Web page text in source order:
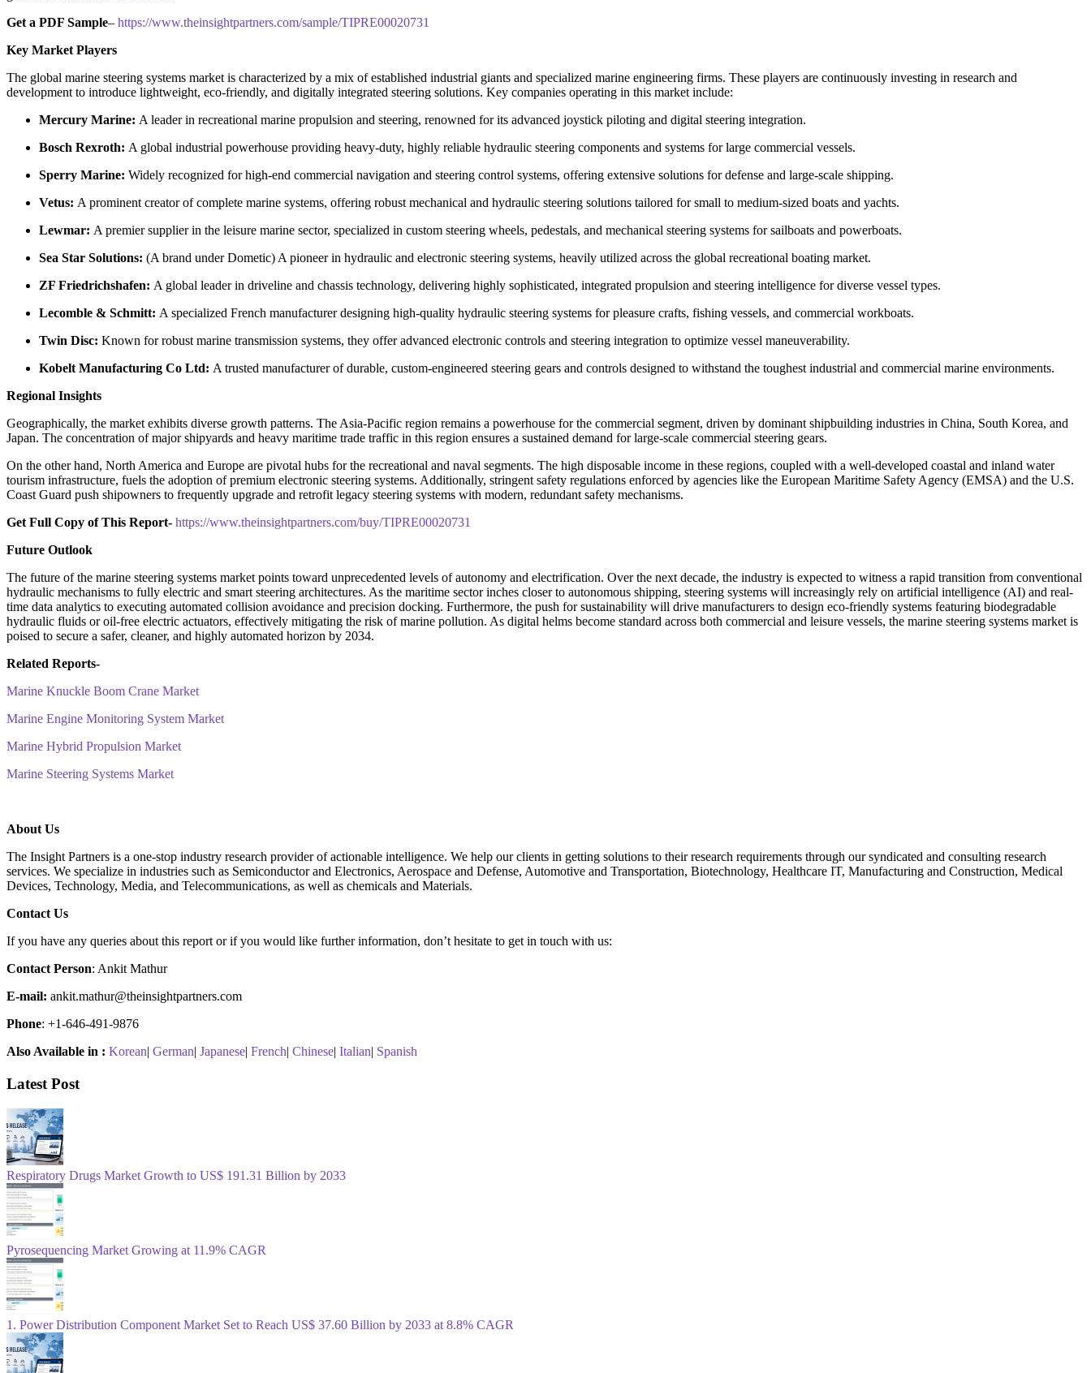
Get a PDF Sample– https://www.theinsightpartners.com/sample/TIPRE00020731
Key Market Players
The global marine steering systems market is characterized by a mix of established industrial giants and specialized marine engineering firms. These players are continuously investing in research and
development to introduce lightweight, eco-friendly, and digitally integrated steering solutions. Key companies operating in this market include:
Mercury Marine: A leader in recreational marine propulsion and steering, renowned for its advanced joystick piloting and digital steering integration.
Bosch Rexroth: A global industrial powerhouse providing heavy-duty, highly reliable hydraulic steering components and systems for large commercial vessels.
Sperry Marine: Widely recognized for high-end commercial navigation and steering control systems, offering extensive solutions for defense and large-scale shipping.
Vetus: A prominent creator of complete marine systems, offering robust mechanical and hydraulic steering solutions tailored for small to medium-sized boats and yachts.
Lewmar: A premier supplier in the leisure marine sector, specialized in custom steering wheels, pedestals, and mechanical steering systems for sailboats and powerboats.
Sea Star Solutions: (A brand under Dometic) A pioneer in hydraulic and electronic steering systems, heavily utilized across the global recreational boating market.
ZF Friedrichshafen: A global leader in driveline and chassis technology, delivering highly sophisticated, integrated propulsion and steering intelligence for diverse vessel types.
Lecomble & Schmitt: A specialized French manufacturer designing high-quality hydraulic steering systems for pleasure crafts, fishing vessels, and commercial workboats.
Twin Disc: Known for robust marine transmission systems, they offer advanced electronic controls and steering integration to optimize vessel maneuverability.
Kobelt Manufacturing Co Ltd: A trusted manufacturer of durable, custom-engineered steering gears and controls designed to withstand the toughest industrial and commercial marine environments.
Regional Insights
Geographically, the market exhibits diverse growth patterns. The Asia-Pacific region remains a powerhouse for the commercial segment, driven by dominant shipbuilding industries in China, South Korea, and
Japan. The concentration of major shipyards and heavy maritime trade traffic in this region ensures a sustained demand for large-scale commercial steering gears.
On the other hand, North America and Europe are pivotal hubs for the recreational and naval segments. The high disposable income in these regions, coupled with a well-developed coastal and inland water
tourism infrastructure, fuels the adoption of premium electronic steering systems. Additionally, stringent safety regulations enforced by agencies like the European Maritime Safety Agency (EMSA) and the U.S.
Coast Guard push shipowners to frequently upgrade and retrofit legacy steering systems with modern, redundant safety mechanisms.
Get Full Copy of This Report- https://www.theinsightpartners.com/buy/TIPRE00020731
Future Outlook
The future of the marine steering systems market points toward unprecedented levels of autonomy and electrification. Over the next decade, the industry is expected to witness a rapid transition from conventional
hydraulic mechanisms to fully electric and smart steering architectures. As the maritime sector inches closer to autonomous shipping, steering systems will increasingly rely on artificial intelligence (AI) and real-
time data analytics to executing automated collision avoidance and precision docking. Furthermore, the push for sustainability will drive manufacturers to design eco-friendly systems featuring biodegradable
hydraulic fluids or oil-free electric actuators, effectively mitigating the risk of marine pollution. As digital helms become standard across both commercial and leisure vessels, the marine steering systems market is
poised to secure a safer, cleaner, and highly automated horizon by 2034.
Related Reports-
Marine Knuckle Boom Crane Market
Marine Engine Monitoring System Market
Marine Hybrid Propulsion Market
Marine Steering Systems Market
About Us
The Insight Partners is a one-stop industry research provider of actionable intelligence. We help our clients in getting solutions to their research requirements through our syndicated and consulting research
services. We specialize in industries such as Semiconductor and Electronics, Aerospace and Defense, Automotive and Transportation, Biotechnology, Healthcare IT, Manufacturing and Construction, Medical
Devices, Technology, Media, and Telecommunications, as well as chemicals and Materials.
Contact Us
If you have any queries about this report or if you would like further information, don’t hesitate to get in touch with us:
Contact Person: Ankit Mathur
E-mail: ankit.mathur@theinsightpartners.com
Phone: +1-646-491-9876
Also Available in : Korean| German| Japanese| French| Chinese| Italian| Spanish
Latest Post
Respiratory Drugs Market Growth to US$ 191.31 Billion by 2033
Pyrosequencing Market Growing at 11.9% CAGR
1. Power Distribution Component Market Set to Reach US$ 37.60 Billion by 2033 at 8.8% CAGR